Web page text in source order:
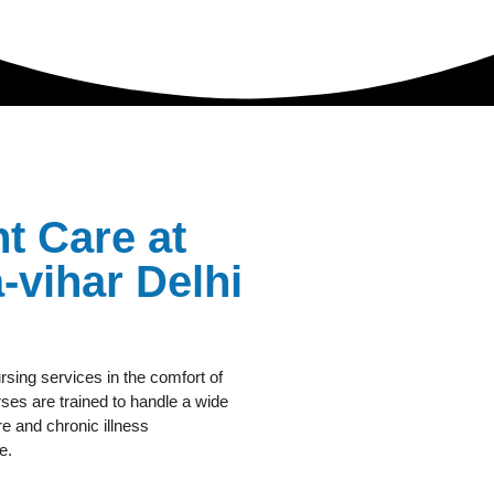
Care at
vihar Delhi
services in the comfort of
are trained to handle a wide
and chronic illness